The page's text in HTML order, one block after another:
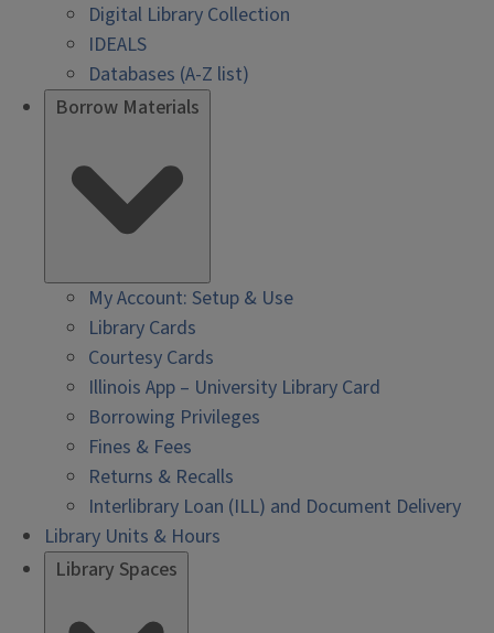
Digital Library Collection
IDEALS
Databases (A-Z list)
Borrow Materials
My Account: Setup & Use
Library Cards
Courtesy Cards
Illinois App – University Library Card
Borrowing Privileges
Fines & Fees
Returns & Recalls
Interlibrary Loan (ILL) and Document Delivery
Library Units & Hours
Library Spaces